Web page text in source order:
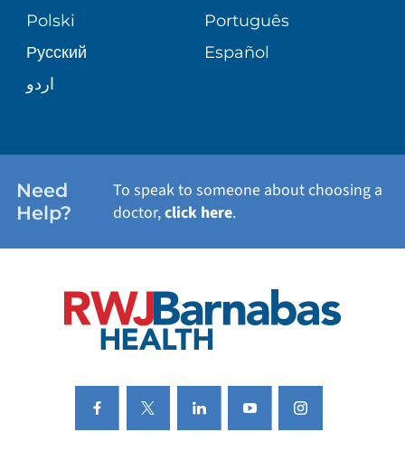
PATIENT STORIES
WELLNESS
Polski
Português
Русский
Español
اردو
Need
Help?
To speak to someone about choosing a
doctor,click here.